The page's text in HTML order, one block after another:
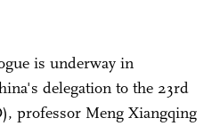
is underway in
delegation to the 23rd
professor Meng Xiangqing